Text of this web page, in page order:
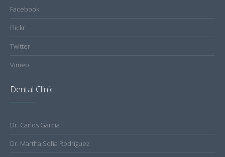
Facebook
Flickr
Twitter
Vimeo
Dental Clinic
Dr. Carlos Garcia
Dr. Martha Sofía Rodríguez